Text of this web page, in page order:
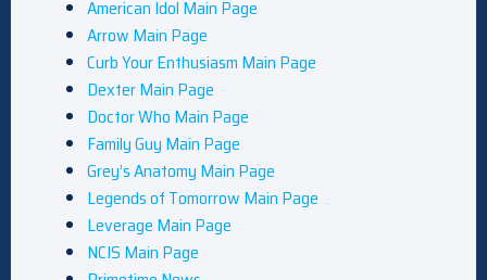
American Idol Main Page
Arrow Main Page
Curb Your Enthusiasm Main Page
Dexter Main Page
Doctor Who Main Page
Family Guy Main Page
Grey’s Anatomy Main Page
Legends of Tomorrow Main Page
Leverage Main Page
NCIS Main Page